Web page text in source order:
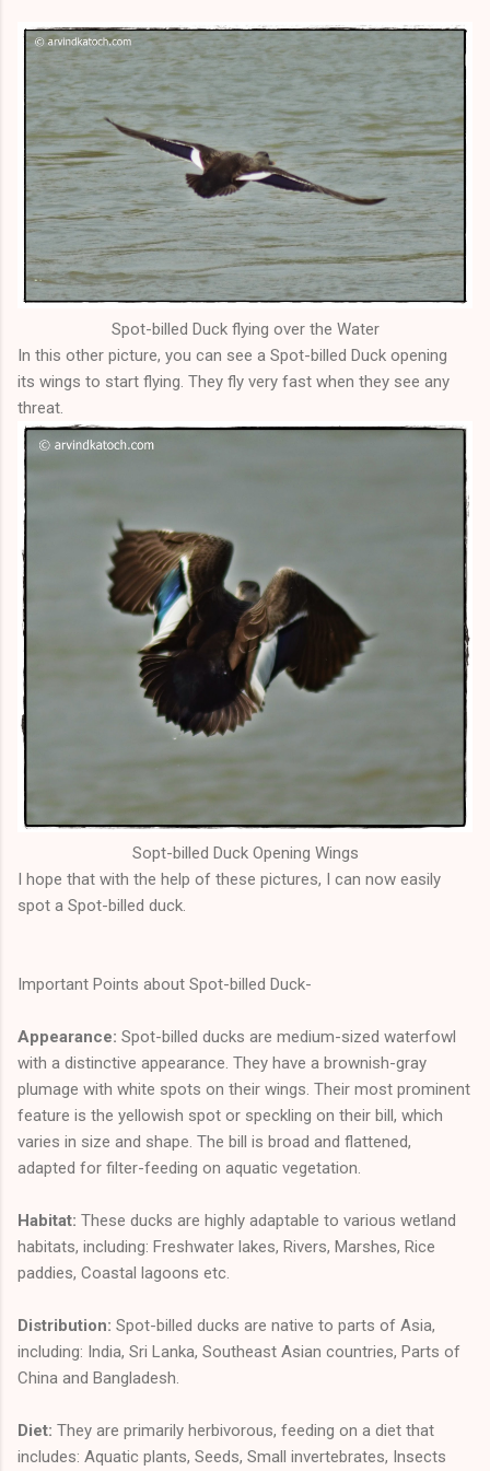
Spot-billed Duck flying over the Water
In this other picture, you can see a Spot-billed Duck opening
its wings to start flying. They fly very fast when they see any
threat.
Sopt-billed Duck Opening Wings
I hope that with the help of these pictures, I can now easily
spot a Spot-billed duck.
Important Points about Spot-billed Duck-
Appearance: Spot-billed ducks are medium-sized waterfowl
with a distinctive appearance. They have a brownish-gray
plumage with white spots on their wings. Their most prominent
feature is the yellowish spot or speckling on their bill, which
varies in size and shape. The bill is broad and flattened,
adapted for filter-feeding on aquatic vegetation.
Habitat: These ducks are highly adaptable to various wetland
habitats, including: Freshwater lakes, Rivers, Marshes, Rice
paddies, Coastal lagoons etc.
Distribution: Spot-billed ducks are native to parts of Asia,
including: India, Sri Lanka, Southeast Asian countries, Parts of
China and Bangladesh.
Diet: They are primarily herbivorous, feeding on a diet that
includes: Aquatic plants, Seeds, Small invertebrates, Insects